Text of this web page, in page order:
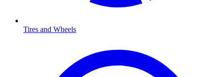
Tires and Wheels